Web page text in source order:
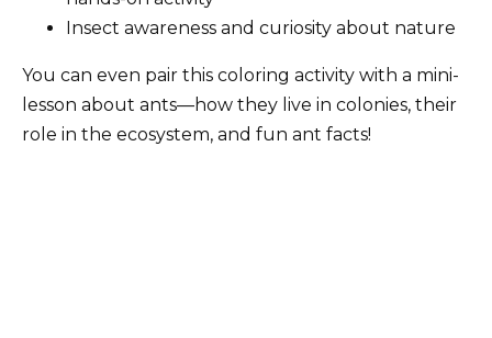
Insect awareness and curiosity about nature
You can even pair this coloring activity with a mini-
lesson about ants—how they live in colonies, their
role in the ecosystem, and fun ant facts!